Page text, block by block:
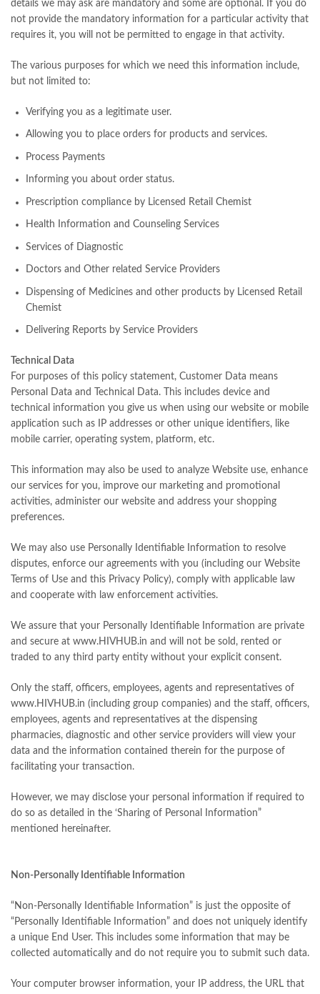
details we may ask are mandatory and some are optional. If you do
not provide the mandatory information for a particular activity that
requires it, you will not be permitted to engage in that activity.
The various purposes for which we need this information include,
but not limited to:
Verifying you as a legitimate user.
Allowing you to place orders for products and services.
Process Payments
Informing you about order status.
Prescription compliance by Licensed Retail Chemist
Health Information and Counseling Services
Services of Diagnostic
Doctors and Other related Service Providers
Dispensing of Medicines and other products by Licensed Retail
Chemist
Delivering Reports by Service Providers
Technical Data
For purposes of this policy statement, Customer Data means
Personal Data and Technical Data. This includes device and
technical information you give us when using our website or mobile
application such as IP addresses or other unique identifiers, like
mobile carrier, operating system, platform, etc.
This information may also be used to analyze Website use, enhance
our services for you, improve our marketing and promotional
activities, administer our website and address your shopping
preferences.
We may also use Personally Identifiable Information to resolve
disputes, enforce our agreements with you (including our Website
Terms of Use and this Privacy Policy), comply with applicable law
and cooperate with law enforcement activities.
We assure that your Personally Identifiable Information are private
and secure at www.HIVHUB.in and will not be sold, rented or
traded to any third party entity without your explicit consent.
Only the staff, officers, employees, agents and representatives of
www.HIVHUB.in (including group companies) and the staff, officers,
employees, agents and representatives at the dispensing
pharmacies, diagnostic and other service providers will view your
data and the information contained therein for the purpose of
facilitating your transaction.
However, we may disclose your personal information if required to
do so as detailed in the ‘Sharing of Personal Information”
mentioned hereinafter.
Non-Personally Identifiable Information
“Non-Personally Identifiable Information” is just the opposite of
“Personally Identifiable Information” and does not uniquely identify
a unique End User. This includes some information that may be
collected automatically and do not require you to submit such data.
Your computer browser information, your IP address, the URL that